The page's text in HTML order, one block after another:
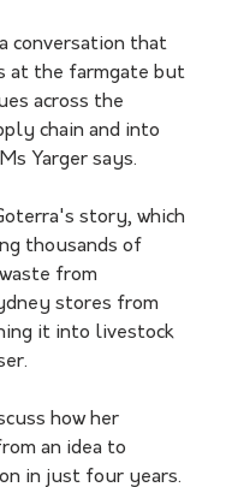
conversation that
at the farmgate but
across the
chain and into
Yarger says.
story, which
thousands of
from
stores from
it into livestock
how her
an idea to
in just four years.